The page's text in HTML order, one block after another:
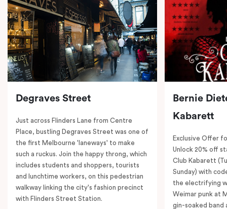
Degraves Street
Just across Flinders Lane from Centre
Place, bustling Degraves Street was one of
the first Melbourne 'laneways' to make
such a ruckus. Join the happy throng, which
includes students and shoppers, tourists
and lunchtime workers, on this pedestrian
walkway linking the city's fashion precinct
with Flinders Street Station.
Bernie
Kabarett
Exclusive Offer
Unlock 20% off
Club Kabarett
Sunday) with
the electrifying
Weimar punk at
gin-soaked band